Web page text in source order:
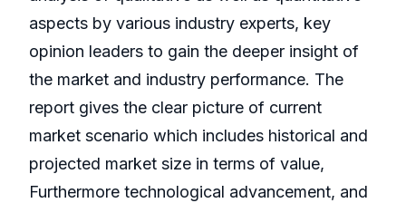
aspects by various industry experts, key
opinion leaders to gain the deeper insight of
the market and industry performance. The
report gives the clear picture of current
market scenario which includes historical and
projected market size in terms of value,
Furthermore technological advancement, and